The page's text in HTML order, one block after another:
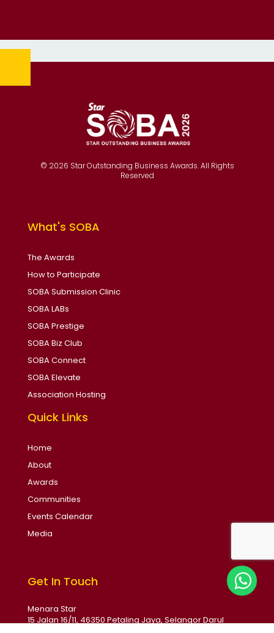
© 2026 Star Outstanding Business Awards. All Rights
Reserved
What's SOBA
The Awards
How to Participate
SOBA Submission Clinic
SOBA LABs
SOBA Prestige
SOBA Biz Club
SOBA Connect
SOBA Elevate
Association Hosting
Quick Links
Home
About
Awards
Communities
Events Calendar
Media
Get In Touch
Menara Star
15 Jalan 16/11, 46350 Petaling Jaya, Selangor Darul